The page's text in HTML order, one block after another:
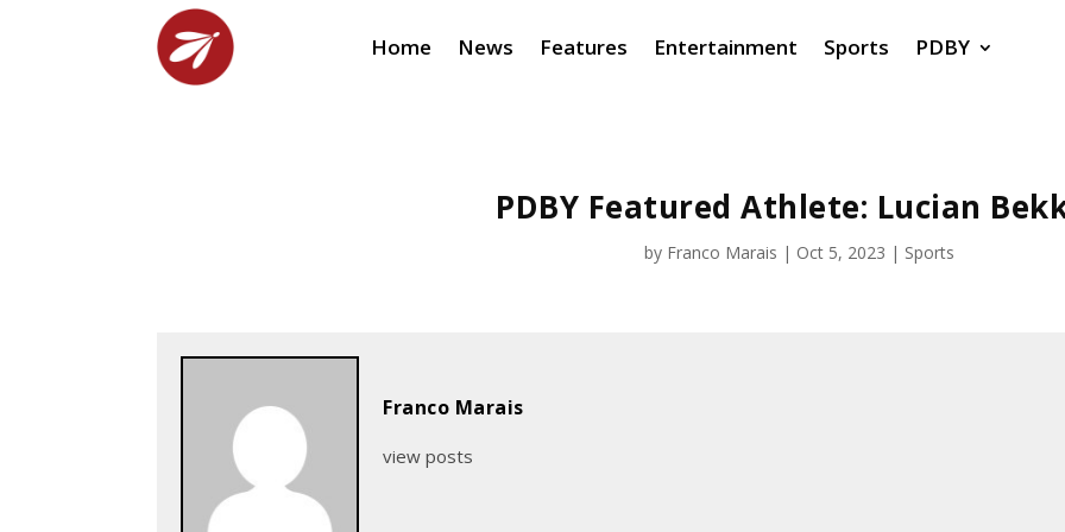
Home News Features Entertainment Sports PDBY
PDBY Featured Athlete: Lucian
by Franco Marais | Oct 5, 2023 | Sports
Franco Marais
view posts